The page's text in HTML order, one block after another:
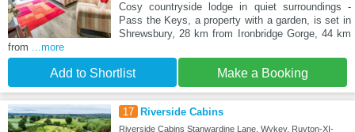
Cosy countryside lodge in quiet surroundings -
Pass the Keys, a property with a garden, is set in
Shrewsbury, 28 km from Ironbridge Gorge, 44 km
from ...more
Add to Shortlist Make a Booking
17 Riverside Cabins
Riverside Cabins Stanwardine Lane, Wykey, Ruyton-XI-